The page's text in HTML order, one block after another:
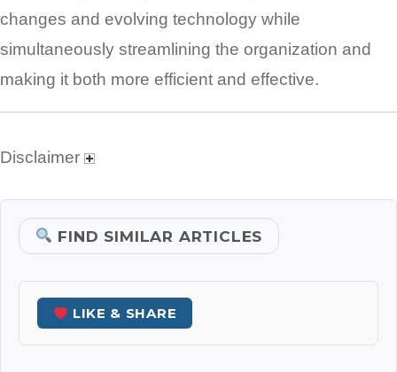
changes and evolving technology while
simultaneously streamlining the organization and
making it both more efficient and effective.
Disclaimer
FIND SIMILAR ARTICLES
LIKE & SHARE